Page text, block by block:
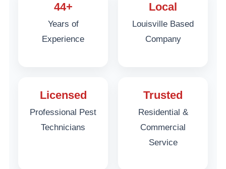
44+
Years of
Experience
Local
Louisville Based
Company
Licensed
Professional Pest
Technicians
Trusted
Residential &
Commercial
Service